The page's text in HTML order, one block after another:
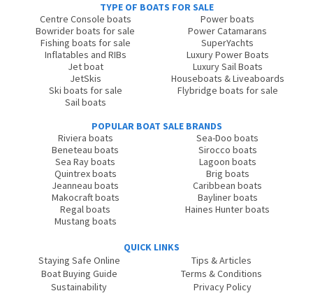
TYPE OF BOATS FOR SALE
Centre Console boats
Bowrider boats for sale
Fishing boats for sale
Inflatables and RIBs
Jet boat
JetSkis
Ski boats for sale
Sail boats
Power boats
Power Catamarans
SuperYachts
Luxury Power Boats
Luxury Sail Boats
Houseboats & Liveaboards
Flybridge boats for sale
POPULAR BOAT SALE BRANDS
Riviera boats
Beneteau boats
Sea Ray boats
Quintrex boats
Jeanneau boats
Makocraft boats
Regal boats
Mustang boats
Sea-Doo boats
Sirocco boats
Lagoon boats
Brig boats
Caribbean boats
Bayliner boats
Haines Hunter boats
QUICK LINKS
Staying Safe Online
Boat Buying Guide
Sustainability
Tips & Articles
Terms & Conditions
Privacy Policy